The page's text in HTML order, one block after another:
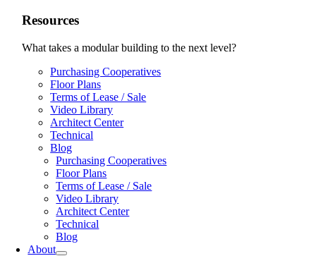
Resources
What takes a modular building to the next level?
Purchasing Cooperatives
Floor Plans
Terms of Lease / Sale
Video Library
Architect Center
Technical
Blog
Purchasing Cooperatives
Floor Plans
Terms of Lease / Sale
Video Library
Architect Center
Technical
Blog
About